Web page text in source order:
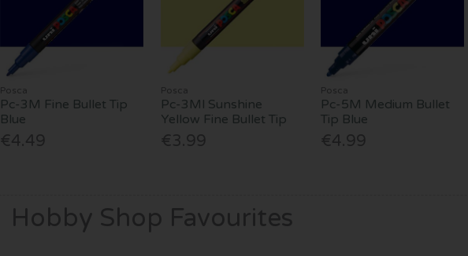
Posca
Pc-3M Fine Bullet Tip
Blue
€4.49
Posca
Pc-3Ml Sunshine
Yellow Fine Bullet Tip
€3.99
Posca
Pc-5M Medium Bullet
Tip Blue
€4.99
Hobby Shop Favourites